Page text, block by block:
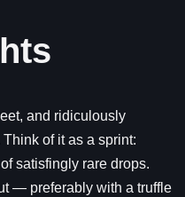
and ridiculously
of it as a sprint:
satisfingly rare drops.
— preferably with a truffle